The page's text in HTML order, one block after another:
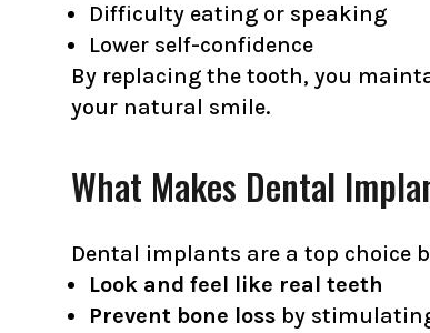
Difficulty eating or speaking
Lower self-confidence
By replacing the tooth, you
your natural smile.
What Makes Dental
Dental implants are a top choice
Look and feel like real teeth
Prevent bone loss by